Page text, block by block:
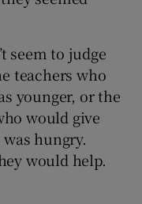
seem to judge
teachers who
younger, or the
would give
hungry.
would help.